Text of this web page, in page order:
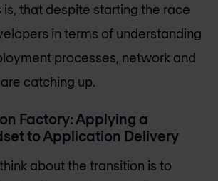
is, that despite starting the race
in terms of understanding
processes, network and
catching up.
Factory: Applying a
to Application Delivery
about the transition is to